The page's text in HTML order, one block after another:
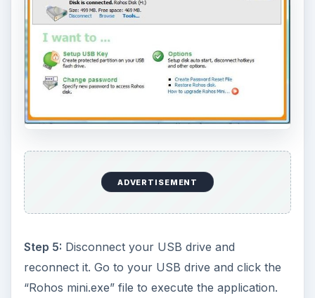
ADVERTISEMENT
Step 5: Disconnect your USB drive and
reconnect it. Go to your USB drive and click the
“Rohos mini.exe” file to execute the application.